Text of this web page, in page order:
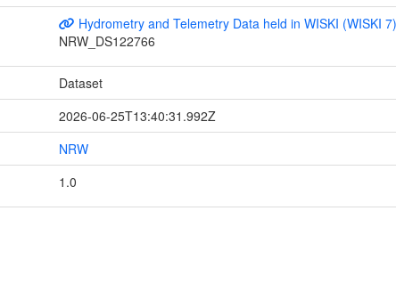
Hydrometry and Telemetry Data held in WISKI (WISKI 7)
NRW_DS122766
Dataset
2026-06-25T13:40:31.992Z
NRW
1.0